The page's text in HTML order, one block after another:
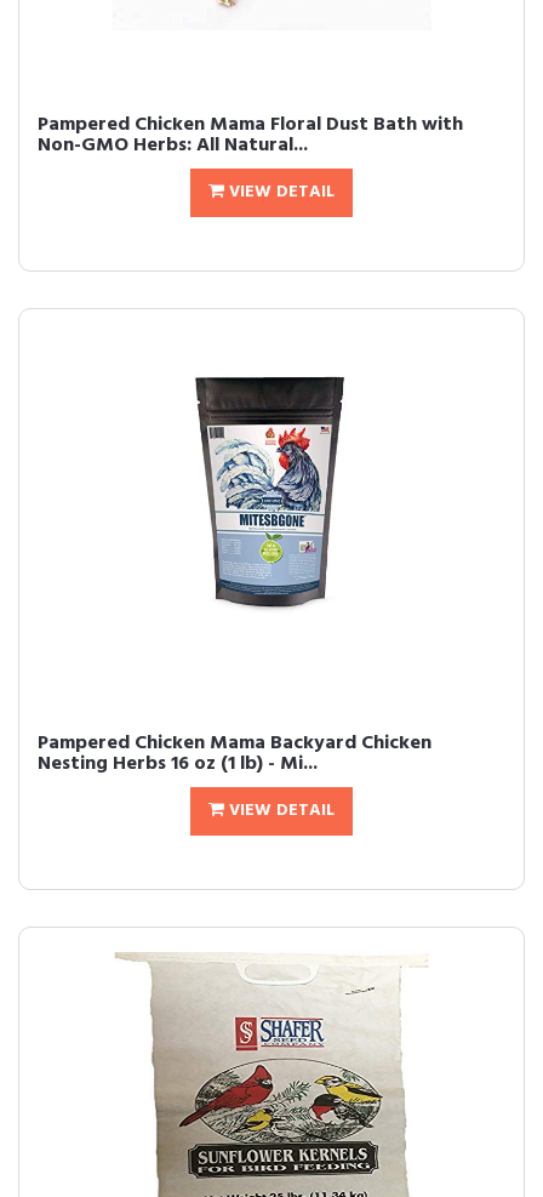
Pampered Chicken Mama Floral Dust Bath with
Non-GMO Herbs: All Natural...
VIEW DETAIL
Pampered Chicken Mama Backyard Chicken
Nesting Herbs 16 oz (1 lb) - Mi...
VIEW DETAIL